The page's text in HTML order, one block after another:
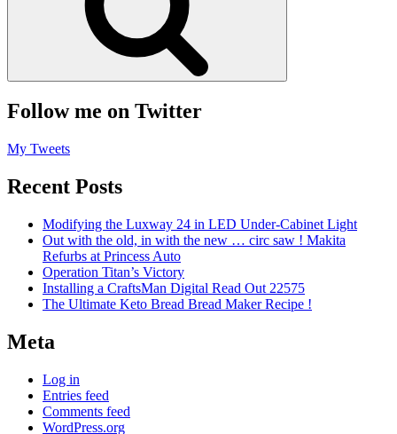
Follow me on Twitter
My Tweets
Recent Posts
Modifying the Luxway 24 in LED Under-Cabinet Light
Out with the old, in with the new … circ saw ! Makita
Refurbs at Princess Auto
Operation Titan’s Victory
Installing a CraftsMan Digital Read Out 22575
The Ultimate Keto Bread Bread Maker Recipe !
Meta
Log in
Entries feed
Comments feed
WordPress.org